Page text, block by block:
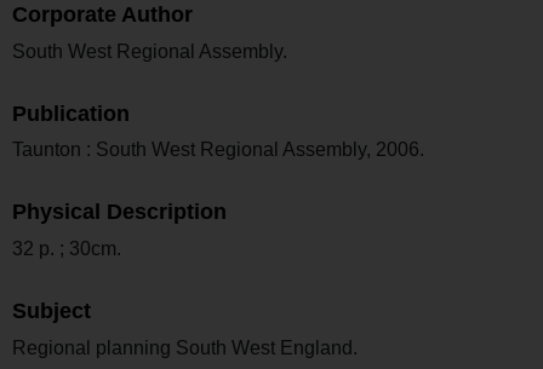
Corporate Author
South West Regional Assembly.
Publication
Taunton : South West Regional Assembly, 2006.
Physical Description
32 p. ; 30cm.
Subject
Regional planning South West England.